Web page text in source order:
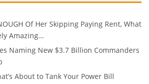
Of Her Skipping Paying Rent, What
Amazing…
Naming New $3.7 Billion Commanders
About to Tank Your Power Bill